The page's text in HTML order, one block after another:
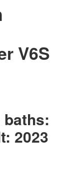
V6S
baths:
2023